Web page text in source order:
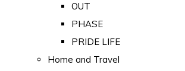
OUT
PHASE
PRIDE LIFE
Home and Travel